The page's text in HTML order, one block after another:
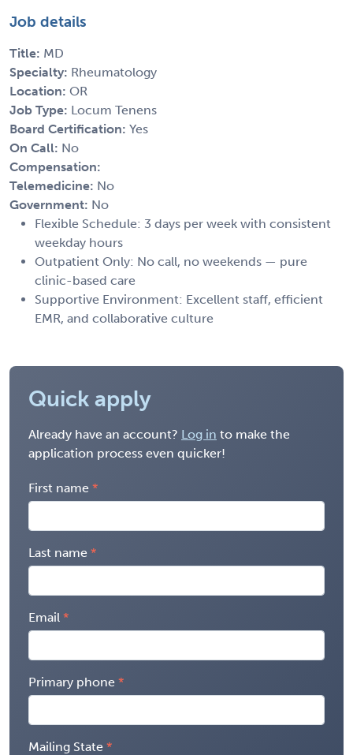
Job details
Title: MD
Specialty: Rheumatology
Location: OR
Job Type: Locum Tenens
Board Certification: Yes
On Call: No
Compensation:
Telemedicine: No
Government: No
Flexible Schedule: 3 days per week with consistent
weekday hours
Outpatient Only: No call, no weekends — pure
clinic-based care
Supportive Environment: Excellent staff, efficient
EMR, and collaborative culture
Quick apply
Already have an account? Log in to make the
application process even quicker!
First name
Last name
Email
Primary phone
Mailing State